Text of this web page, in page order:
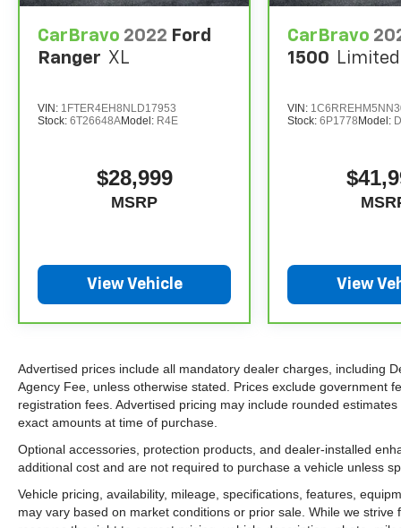
The advertised price does not include sales tax,
vehicle registration fees, finance charges,
other fees required by law.
CarBravo 2022 Ford
Ranger XL
VIN: 1FTER4EH8NLD17953
Stock: 6T26648AModel: R4E
$28,999
MSRP
View Vehicle
CarBravo
1500 Limited
VIN:
Stock:6P1778Model:
View
Advertised prices include all mandatory dealer charges, including
Agency Fee, unless otherwise stated. Prices exclude government
registration fees. Advertised pricing may include rounded
exact amounts at time of purchase.
Optional accessories, protection products, and dealer-installed
additional cost and are not required to purchase a vehicle unless
Vehicle pricing, availability, mileage, specifications, features,
may vary based on market conditions or prior sale. While we